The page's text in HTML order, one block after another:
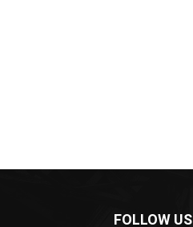
FOLLOW US